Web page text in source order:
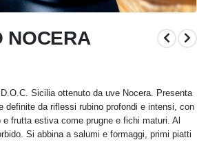
NOCERA
Sicilia ottenuto da uve Nocera. Presenta
definite da riflessi rubino profondi e intensi, con
frutta estiva come prugne e fichi maturi. Al
Si abbina a salumi e formaggi, primi piatti